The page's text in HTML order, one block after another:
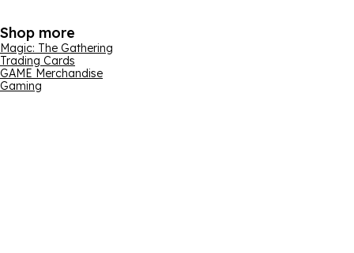
Shop more
Magic: The Gathering
Trading Cards
GAME Merchandise
Gaming